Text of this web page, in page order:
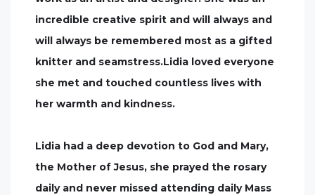
incredible creative spirit and will always and
will always be remembered most as a gifted
knitter and seamstress.Lidia loved everyone
she met and touched countless lives with
her warmth and kindness.
Lidia had a deep devotion to God and Mary,
the Mother of Jesus, she prayed the rosary
daily and never missed attending daily Mass